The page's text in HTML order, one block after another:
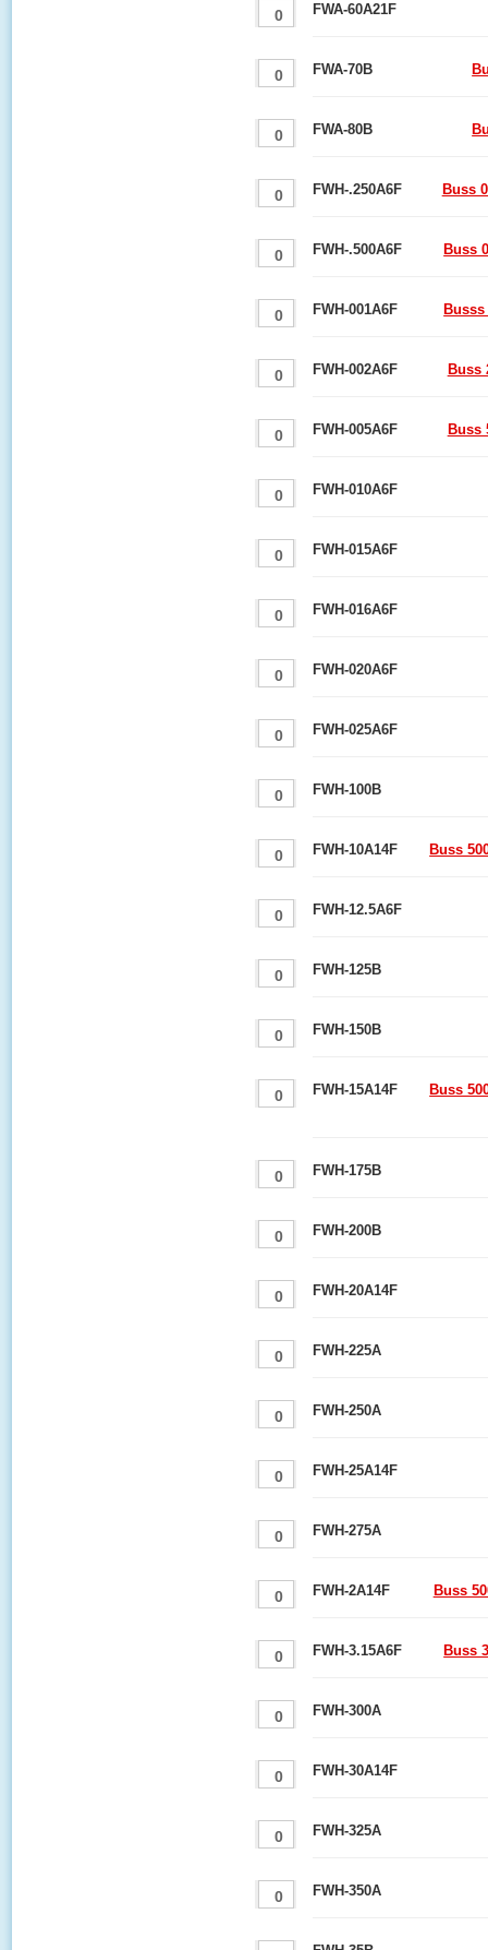
FWA-60A21F
FWA-70B
FWA-80B
FWH-.250A6F Buss
FWH-.500A6F Buss
FWH-001A6F
FWH-002A6F Buss
FWH-005A6F Buss
FWH-010A6F
FWH-015A6F
FWH-016A6F
FWH-020A6F
FWH-025A6F
FWH-100B
FWH-10A14F Buss
FWH-12.5A6F
FWH-125B
FWH-150B
FWH-15A14F Buss
FWH-175B
FWH-200B
FWH-20A14F
FWH-225A
FWH-250A
FWH-25A14F
FWH-275A
FWH-2A14F Buss
FWH-3.15A6F Buss
FWH-300A
FWH-30A14F
FWH-325A
FWH-350A